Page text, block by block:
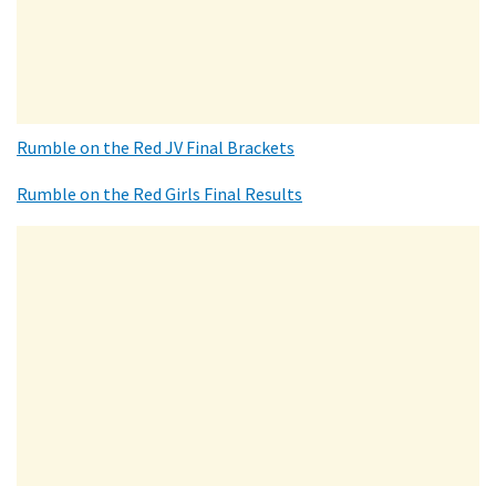
Rumble on the Red JV Final Brackets
Rumble on the Red Girls Final Results